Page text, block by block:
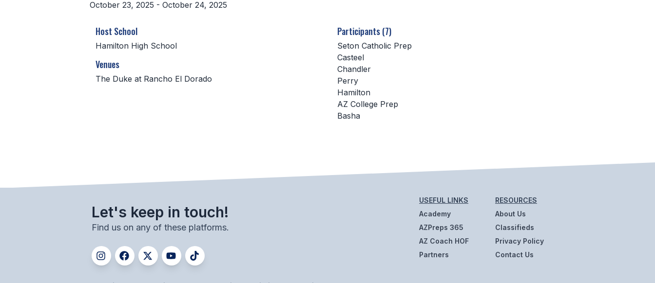
October 23, 2025 - October 24, 2025
Host School
Hamilton High School
Venues
The Duke at Rancho El Dorado
Participants (7)
Seton Catholic Prep
Casteel
Chandler
Perry
Hamilton
AZ College Prep
Basha
Let's keep in touch!
Find us on any of these platforms.
USEFUL LINKS
Academy
AZPreps 365
AZ Coach HOF
Partners
RESOURCES
About Us
Classifieds
Privacy Policy
Contact Us